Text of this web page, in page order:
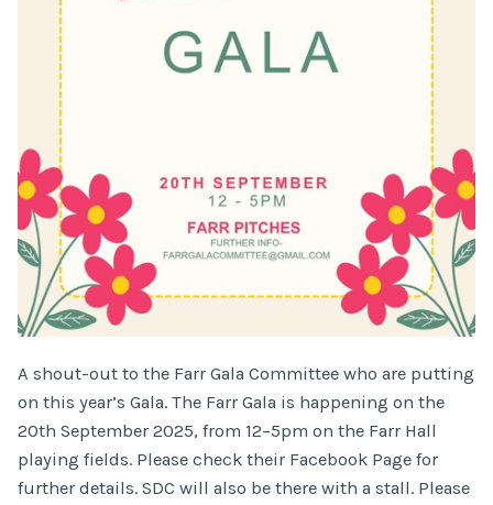
A shout-out to the Farr Gala Committee who are putting
on this year’s Gala. The Farr Gala is happening on the
20th September 2025, from 12–5pm on the Farr Hall
playing fields. Please check their Facebook Page for
further details. SDC will also be there with a stall. Please